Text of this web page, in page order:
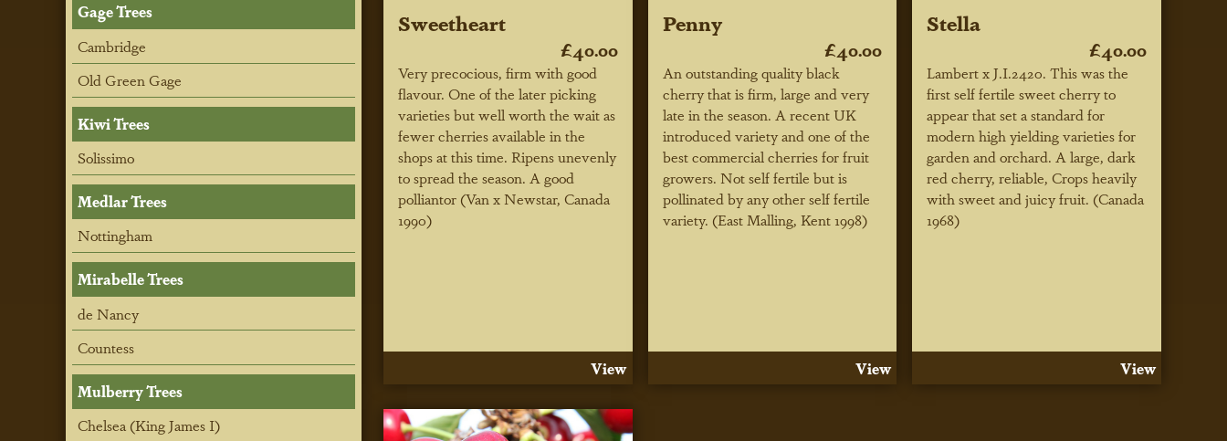
Sweetheart
£40.00
Very precocious, firm with good
flavour. One of the later picking
varieties but well worth the wait as
fewer cherries available in the
shops at this time. Ripens unevenly
to spread the season. A good
polliantor (Van x Newstar, Canada
1990)
View
Penny
£40.00
An outstanding quality black
cherry that is firm, large and very
late in the season. A recent UK
introduced variety and one of the
best commercial cherries for fruit
growers. Not self fertile but is
pollinated by any other self fertile
variety. (East Malling, Kent 1998)
View
Stella
£40.00
Lambert x J.I.2420. This was the
first self fertile sweet cherry to
appear that set a standard for
modern high yielding varieties for
garden and orchard. A large, dark
red cherry, reliable, Crops heavily
with sweet and juicy fruit. (Canada
1968)
View
Gage Trees
Cambridge
Old Green Gage
Kiwi Trees
Solissimo
Medlar Trees
Nottingham
Mirabelle Trees
de Nancy
Countess
Mulberry Trees
Chelsea (King James I)